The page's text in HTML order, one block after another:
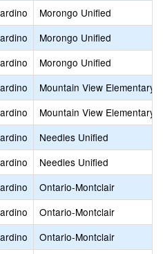
Morongo Unified
Morongo Unified
Morongo Unified
Mountain View Elementary
Mountain View Elementary
Needles Unified
Needles Unified
Ontario-Montclair
Ontario-Montclair
Ontario-Montclair